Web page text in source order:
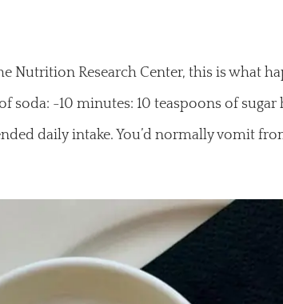
Nutrition Research Center, this is what
soda: -10 minutes: 10 teaspoons of
daily intake. You’d normally vomit